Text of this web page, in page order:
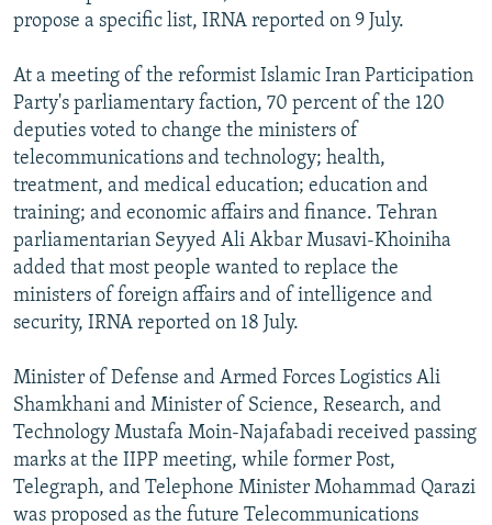
propose a specific list, IRNA reported on 9 July.
At a meeting of the reformist Islamic Iran Participation
Party's parliamentary faction, 70 percent of the 120
deputies voted to change the ministers of
telecommunications and technology; health,
treatment, and medical education; education and
training; and economic affairs and finance. Tehran
parliamentarian Seyyed Ali Akbar Musavi-Khoiniha
added that most people wanted to replace the
ministers of foreign affairs and of intelligence and
security, IRNA reported on 18 July.
Minister of Defense and Armed Forces Logistics Ali
Shamkhani and Minister of Science, Research, and
Technology Mustafa Moin-Najafabadi received passing
marks at the IIPP meeting, while former Post,
Telegraph, and Telephone Minister Mohammad Qarazi
was proposed as the future Telecommunications